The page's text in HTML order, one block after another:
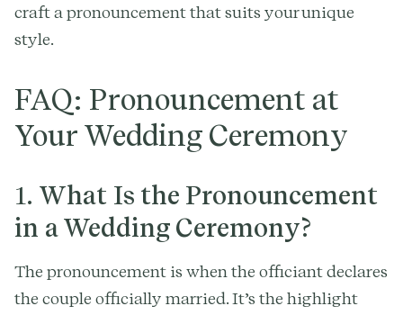
craft a pronouncement that suits your unique
style.
FAQ: Pronouncement at
Your Wedding Ceremony
1. What Is the Pronouncement
in a Wedding Ceremony?
The pronouncement is when the officiant declares
the couple officially married. It’s the highlight